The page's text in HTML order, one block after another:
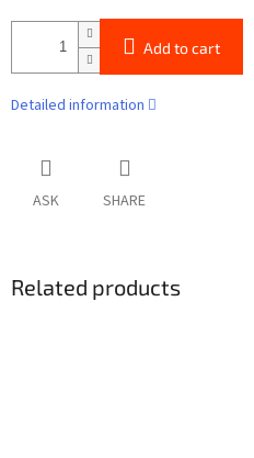
Add to cart
Detailed information
ASK SHARE
Related products